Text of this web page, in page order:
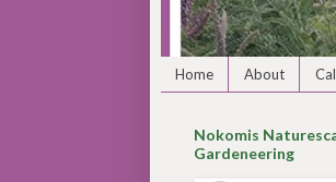
Home About
Nokomis
Gardeneering